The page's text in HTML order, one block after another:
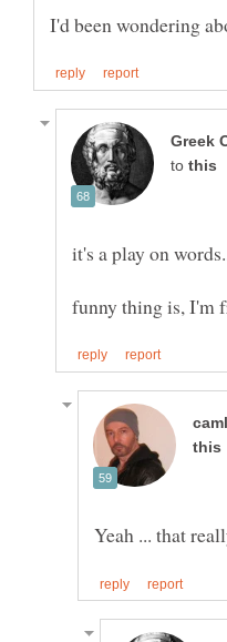
to
funny thing is, I'm
Yeah ... that